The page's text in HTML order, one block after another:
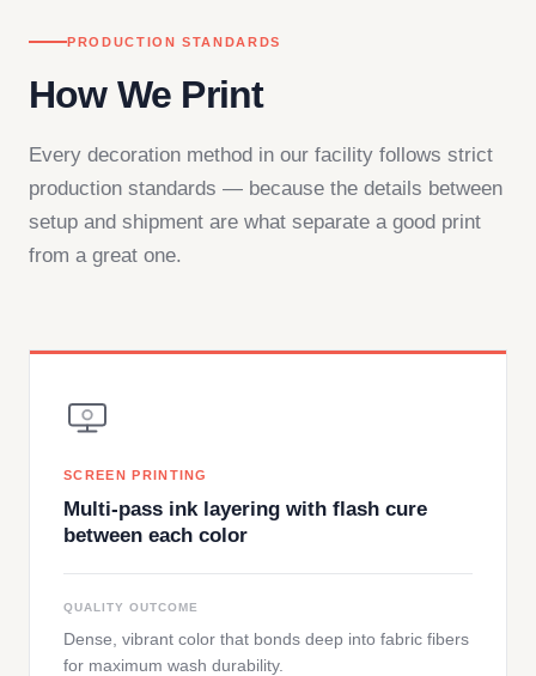
PRODUCTION STANDARDS
How We Print
Every decoration method in our facility follows strict
production standards — because the details between
setup and shipment are what separate a good print
from a great one.
SCREEN PRINTING
Multi-pass ink layering with flash cure
between each color
QUALITY OUTCOME
Dense, vibrant color that bonds deep into fabric fibers
for maximum wash durability.